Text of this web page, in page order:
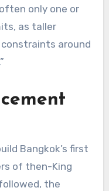
only one or
as taller
around
Bangkok’s first
of then-King
the